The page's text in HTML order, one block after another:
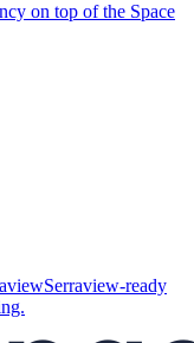
on top of the Space
Serraview-ready